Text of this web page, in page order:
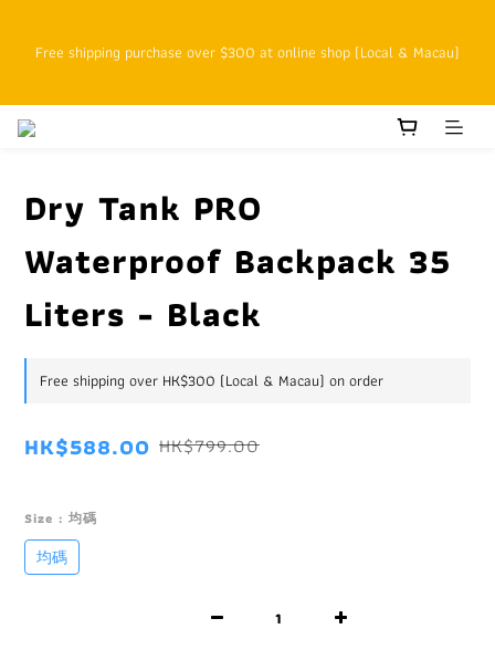
Free shipping purchase over $300 at online shop (Local & Macau)
Customers with cumulative spending of HK$800 or above as online
SFHK APP pickup notification function will replace SMS messages
Dry Tank PRO
Waterproof Backpack 35
Liters - Black
Free shipping over HK$300 (Local & Macau) on order
HK$588.00 HK$799.00
Size : 均碼
均碼